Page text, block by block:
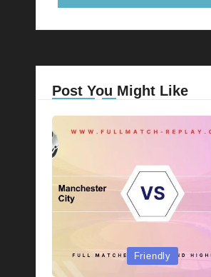
Post You Might Like
Posted
Friendly